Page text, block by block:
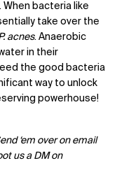
When bacteria like
take over the
acnes. Anaerobic
in their
the good bacteria
way to unlock
powerhouse!
‘em over on email
us a DM on